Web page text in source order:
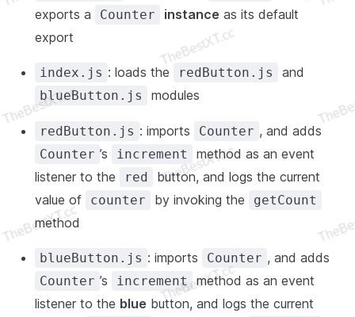
exports a
Counter instance as its default
export
index.js : loads the redButton.js and
blueButton.js modules
redButton.js : imports Counter , and adds
Counter ’s increment
method as an event
listener to the
red
button, and logs the current
value of
counter by invoking the getCount
method
blueButton.js : imports Counter , and adds
Counter ’s increment method as an event
listener to the blue button, and logs the current